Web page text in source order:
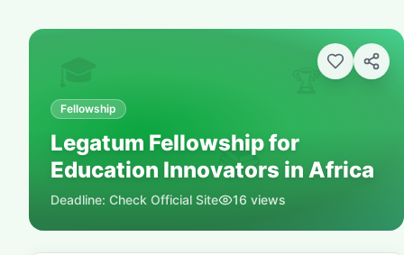
🏆
📚
Fellowship
Legatum Fellowship for
Education Innovators in Africa
Deadline: Check Official Site 16 views